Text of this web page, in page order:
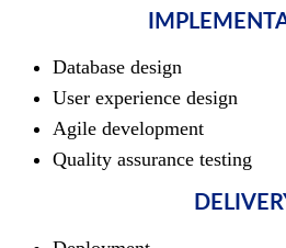
Database design
User experience design
Agile development
Quality assurance testing